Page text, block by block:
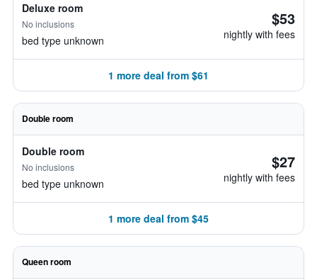
Deluxe room
No inclusions
bed type unknown
$53
nightly with fees
1 more deal from $61
Double room
Double room
No inclusions
bed type unknown
$27
nightly with fees
1 more deal from $45
Queen room